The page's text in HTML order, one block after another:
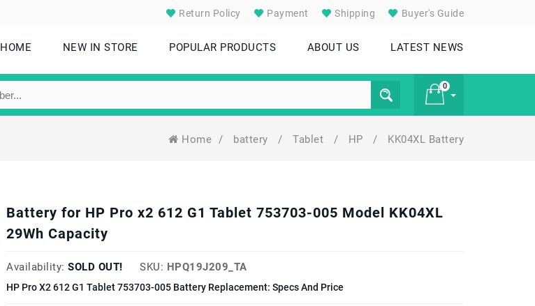
Return Policy Payment Shipping Buyer's Guide
HOME NEW IN STORE POPULAR PRODUCTS ABOUT US LATEST NEWS
0
Home / battery / Tablet / HP / KK04XL Battery
Battery for HP Pro x2 612 G1 Tablet 753703-005 Model KK04XL
29Wh Capacity
Availability: SOLD OUT! SKU: HPQ19J209_TA
HP Pro X2 612 G1 Tablet 753703-005 Battery Replacement: Specs And Price